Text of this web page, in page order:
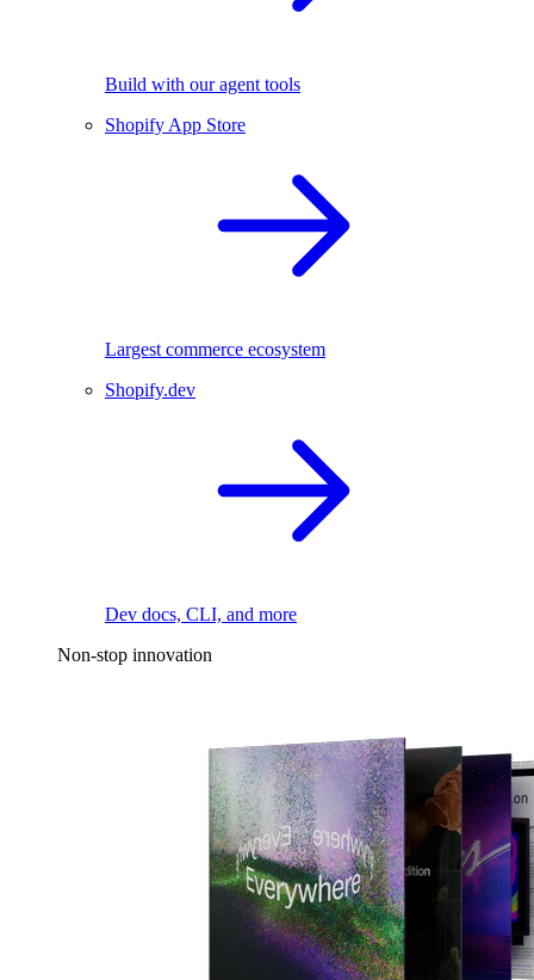
Build with our agent tools
Shopify App Store
Largest commerce ecosystem
Shopify.dev
Dev docs, CLI, and more
Non-stop innovation